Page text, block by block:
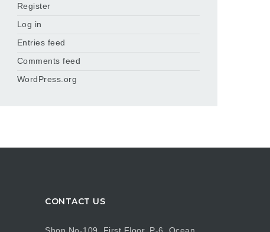
Register
Log in
Entries feed
Comments feed
WordPress.org
CONTACT US